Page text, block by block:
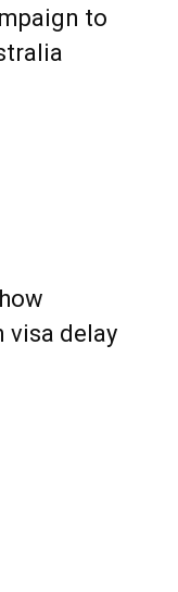
to
visa delay